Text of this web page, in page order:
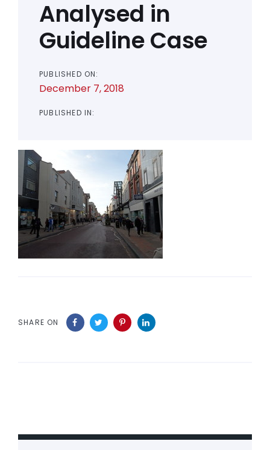
Analysed in
Guideline Case
PUBLISHED ON:
December 7, 2018
PUBLISHED IN:
SHARE ON